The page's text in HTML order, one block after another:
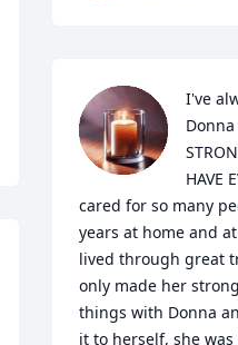
I've
HAVE
cared for so many
years at home and
lived through great
only made her
things with Donna
it to herself, she